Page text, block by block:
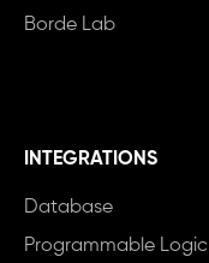
Borde Lab
INTEGRATIONS
Database
Programmable Logic